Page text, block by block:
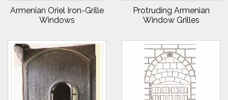
Armenian Oriel Iron-Grille
Windows
Protruding Armenian
Window Grilles